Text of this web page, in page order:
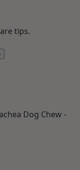
tips.
Dog Chew -